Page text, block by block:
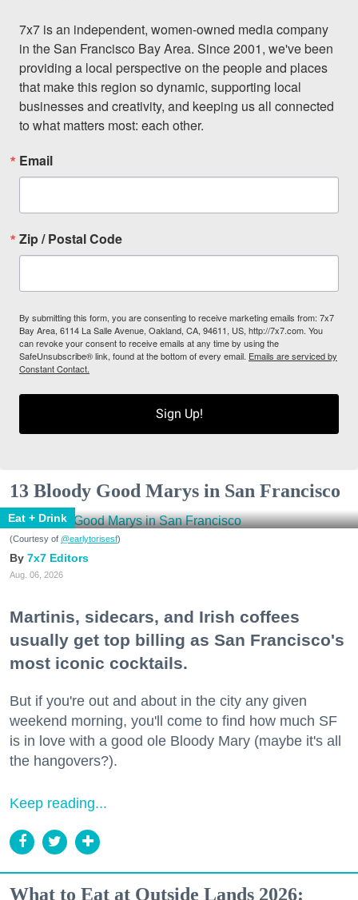
7x7 is an independent, women-owned media company
in the San Francisco Bay Area. Since 2001, we've been
providing a local perspective on the people and places
that make this region so dynamic, supporting local
businesses and creativity, and keeping us all connected
to what matters most: each other.
Email
Zip / Postal Code
By submitting this form, you are consenting to receive marketing emails from: 7x7
Bay Area, 6114 La Salle Avenue, Oakland, CA, 94611, US, http://7x7.com. You
can revoke your consent to receive emails at any time by using the
SafeUnsubscribe® link, found at the bottom of every email. Emails are serviced by
Constant Contact.
Sign Up!
13 Bloody Good Marys in San Francisco
Eat + Drink
(Courtesy of @earlytorisesf)
7x7 Editors
Aug. 06, 2026
Martinis, sidecars, and Irish coffees
usually get top billing as San Francisco's
most iconic cocktails.
But if you're out and about in the city any given
weekend morning, you'll come to find how much SF
is in love with a good ole Bloody Mary (maybe it's all
the hangovers?).
Keep reading...
What to Eat at Outside Lands 2026: